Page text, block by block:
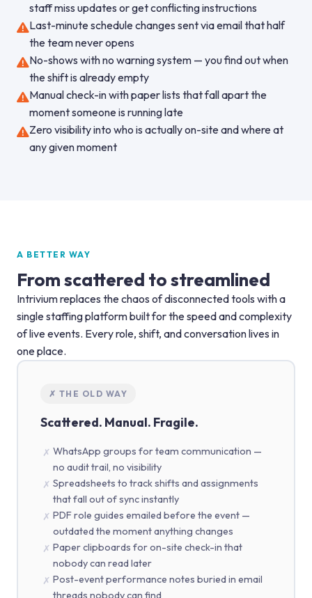
staff miss updates or get conflicting instructions
Last-minute schedule changes sent via email that half
the team never opens
No-shows with no warning system — you find out when
the shift is already empty
Manual check-in with paper lists that fall apart the
moment someone is running late
Zero visibility into who is actually on-site and where at
any given moment
A BETTER WAY
From scattered to streamlined
Intrivium replaces the chaos of disconnected tools with a
single staffing platform built for the speed and complexity
of live events. Every role, shift, and conversation lives in
one place.
✗ THE OLD WAY
Scattered. Manual. Fragile.
✗ WhatsApp groups for team communication —
no audit trail, no visibility
✗ Spreadsheets to track shifts and assignments
that fall out of sync instantly
✗ PDF role guides emailed before the event —
outdated the moment anything changes
✗ Paper clipboards for on-site check-in that
nobody can read later
✗ Post-event performance notes buried in email
threads nobody can find